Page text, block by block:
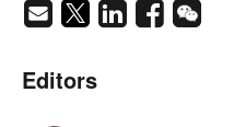
Editors